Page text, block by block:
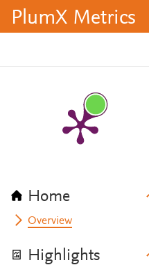
PlumX Metrics
Home
Overview
Highlights